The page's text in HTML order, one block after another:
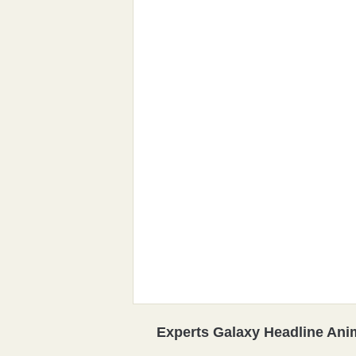
Experts Galaxy Headline